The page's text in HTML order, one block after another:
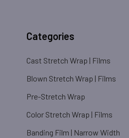
Categories
Cast Stretch Wrap | Films
Blown Stretch Wrap | Films
Pre-Stretch Wrap
Color Stretch Wrap | Films
Banding Film | Narrow Width